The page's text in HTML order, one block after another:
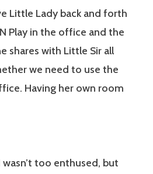
Little Lady back and forth
Play in the office and the
shares with Little Sir all
we need to use the
Having her own room
too enthused, but